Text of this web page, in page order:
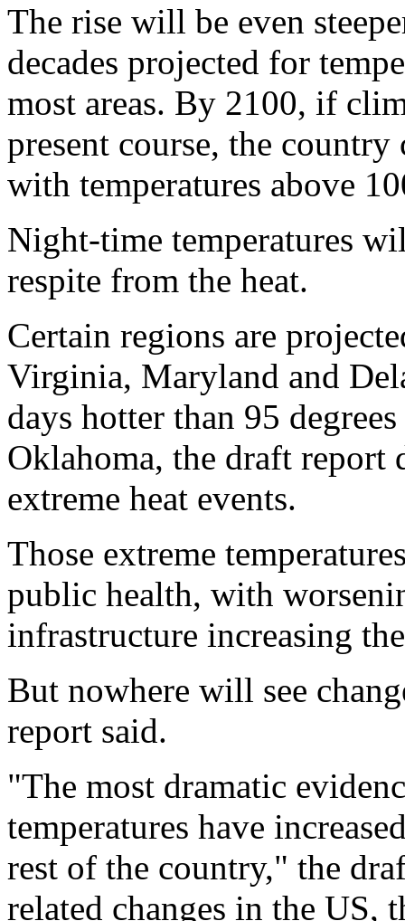
The rise will be even
decades projected for
most areas. By 2100, if
present course, the country
with temperatures above
Night-time temperatures
respite from the heat.
Certain regions are
Virginia, Maryland and
days hotter than 95
Oklahoma, the draft
extreme heat events.
Those extreme
public health, with
infrastructure increasing
But nowhere will see
report said.
"The most dramatic
temperatures have
rest of the country," the
related changes in the US,